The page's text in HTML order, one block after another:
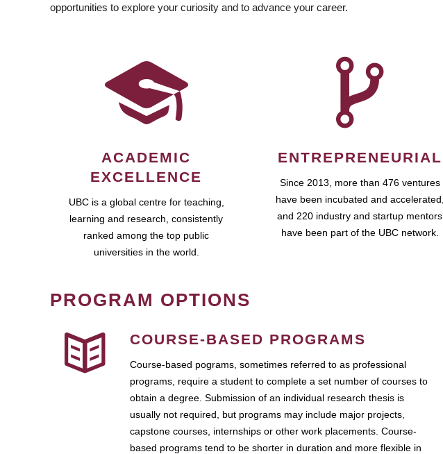
opportunities to explore your curiosity and to advance your career.
ACADEMIC
EXCELLENCE
UBC is a global centre for teaching,
learning and research, consistently
ranked among the top public
universities in the world.
ENTREPRENEURIAL
Since 2013, more than 476 ventures
have been incubated and accelerated,
and 220 industry and startup mentors
have been part of the UBC network.
PROGRAM OPTIONS
COURSE-BASED PROGRAMS
Course-based pograms, sometimes referred to as professional
programs, require a student to complete a set number of courses to
obtain a degree. Submission of an individual research thesis is
usually not required, but programs may include major projects,
capstone courses, internships or other work placements. Course-
based programs tend to be shorter in duration and more flexible in